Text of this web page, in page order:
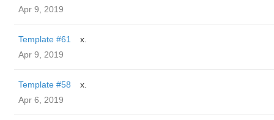
Apr 9, 2019
Template #61
x.
Apr 9, 2019
Template #58
x.
Apr 6, 2019